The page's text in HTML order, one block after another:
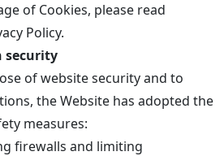
of Cookies, please read
Policy.
security
of website security and to
the Website has adopted the
measures:
firewalls and limiting